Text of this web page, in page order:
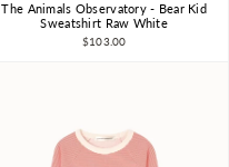
3Y 4Y 6Y 8Y 10Y
The Animals Observatory - Bear Kid
Sweatshirt Raw White
$103.00